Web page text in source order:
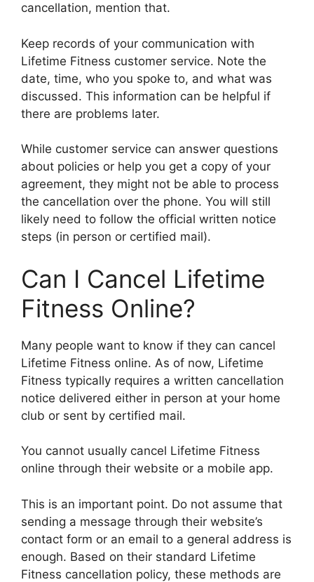
cancellation, mention that.
Keep records of your communication with
Lifetime Fitness customer service. Note the
date, time, who you spoke to, and what was
discussed. This information can be helpful if
there are problems later.
While customer service can answer questions
about policies or help you get a copy of your
agreement, they might not be able to process
the cancellation over the phone. You will still
likely need to follow the official written notice
steps (in person or certified mail).
Can I Cancel Lifetime
Fitness Online?
Many people want to know if they can cancel
Lifetime Fitness online. As of now, Lifetime
Fitness typically requires a written cancellation
notice delivered either in person at your home
club or sent by certified mail.
You cannot usually cancel Lifetime Fitness
online through their website or a mobile app.
This is an important point. Do not assume that
sending a message through their website’s
contact form or an email to a general address is
enough. Based on their standard Lifetime
Fitness cancellation policy, these methods are